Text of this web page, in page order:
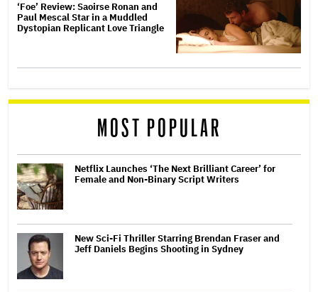
‘Foe’ Review: Saoirse Ronan and
Paul Mescal Star in a Muddled
Dystopian Replicant Love Triangle
MOST POPULAR
Netflix Launches ‘The Next Brilliant Career’ for
Female and Non-Binary Script Writers
New Sci-Fi Thriller Starring Brendan Fraser and
Jeff Daniels Begins Shooting in Sydney